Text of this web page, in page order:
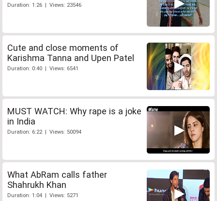
Duration: 1:26 | Views: 23546
Cute and close moments of
Karishma Tanna and Upen Patel
Duration: 0:40 | Views: 6541
MUST WATCH: Why rape is a joke
in India
Duration: 6:22 | Views: 50094
What AbRam calls father
Shahrukh Khan
Duration: 1:04 | Views: 5271